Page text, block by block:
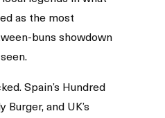
as the most
buns showdown
Spain’s Hundred
Burger, and UK’s